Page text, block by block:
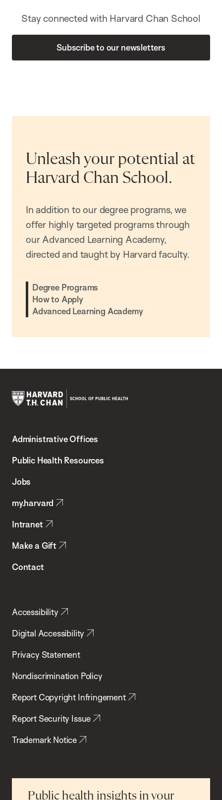
Stay connected with Harvard Chan School
Subscribe to our newsletters
Unleash your potential at
Harvard Chan School.
In addition to our degree programs, we
offer highly targeted programs through
our Advanced Learning Academy,
directed and taught by Harvard faculty.
Degree Programs
How to Apply
Advanced Learning Academy
Chan
School
Health
Administrative Offices
Public Health Resources
Jobs
my.harvard
Intranet
Make a Gift
Contact
Accessibility
Digital Accessibility
Privacy Statement
Nondiscrimination Policy
Report Copyright Infringement
Report Security Issue
Trademark Notice
Public health insights in your